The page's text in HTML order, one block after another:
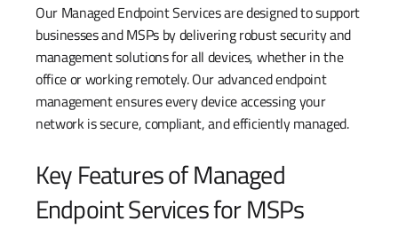
Our Managed Endpoint Services are designed to support
businesses and MSPs by delivering robust security and
management solutions for all devices, whether in the
office or working remotely. Our advanced endpoint
management ensures every device accessing your
network is secure, compliant, and efficiently managed.
Key Features of Managed
Endpoint Services for MSPs